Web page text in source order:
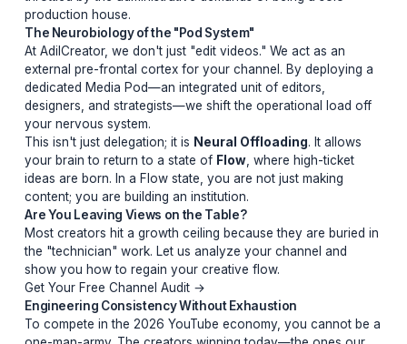
Your brain has a finite amount of "Decision Capital."
you spend that capital choosing the right font for a
third, you are stealing from the capital needed to script
hook that holds attention for 20 minutes. Creators
solo eventually hit an invisible ceiling where their
plateaus because their brain is literally exhausted by
logistics.
This is often misdiagnosed as "lack of ideas" or "the
algorithm being against me." In reality, it is a biological
bottleneck. Your creative pre-frontal cortex has been
throttled by the administrative demands of being a solo
production house.
The Neurobiology of the "Pod System"
At AdilCreator, we don't just "edit videos." We act as an
external pre-frontal cortex for your channel. By
dedicated Media Pod—an integrated unit of editors,